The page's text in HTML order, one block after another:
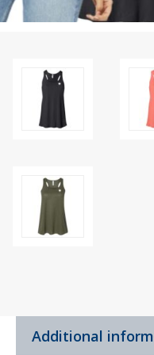
Additional